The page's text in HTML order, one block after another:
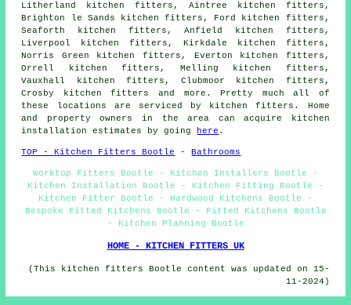
Litherland kitchen fitters, Aintree kitchen fitters,
Brighton le Sands kitchen fitters, Ford kitchen fitters,
Seaforth kitchen fitters, Anfield kitchen fitters,
Liverpool kitchen fitters, Kirkdale kitchen fitters,
Norris Green kitchen fitters, Everton kitchen fitters,
Orrell kitchen fitters, Melling kitchen fitters,
Vauxhall kitchen fitters, Clubmoor kitchen fitters,
Crosby kitchen fitters and more. Pretty much all of
these locations are serviced by kitchen fitters. Home
and property owners in the area can acquire kitchen
installation estimates by going
here .
TOP - Kitchen Fitters Bootle - Bathrooms
Worktop Fitters Bootle - Kitchen Installers Bootle -
Kitchen Installation Bootle - Kitchen Fitting Bootle -
Kitchen Fitter Bootle - Hardwood Kitchens Bootle -
Bespoke Fitted Kitchens Bootle - Fitted Kitchens Bootle
- Kitchen Planning Bootle
HOME - KITCHEN FITTERS UK
(This kitchen fitters Bootle content was updated on 15-
11-2024)